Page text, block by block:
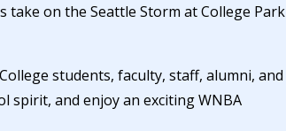
take on the Seattle Storm at College Park
students, faculty, staff, alumni, and
spirit, and enjoy an exciting WNBA